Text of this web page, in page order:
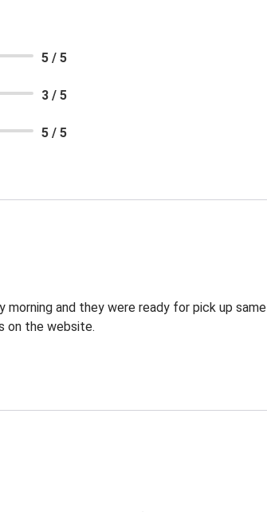
5 / 5
3 / 5
5 / 5
morning and they were ready for pick up
on the website.